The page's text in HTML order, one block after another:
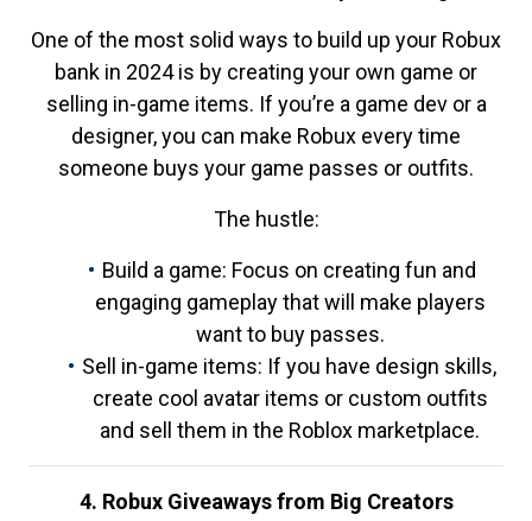
One of the most solid ways to build up your Robux
bank in 2024 is by creating your own game or
selling in-game items. If you’re a game dev or a
designer, you can make Robux every time
someone buys your game passes or outfits.
The hustle:
Build a game: Focus on creating fun and
engaging gameplay that will make players
want to buy passes.
Sell in-game items: If you have design skills,
create cool avatar items or custom outfits
and sell them in the Roblox marketplace.
4. Robux Giveaways from Big Creators